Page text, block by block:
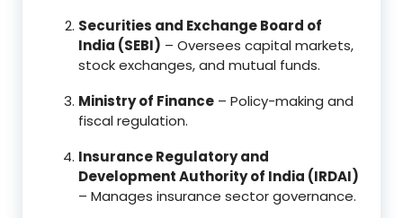
Securities and Exchange Board of
India (SEBI) – Oversees capital markets,
stock exchanges, and mutual funds.
Ministry of Finance – Policy-making and
fiscal regulation.
Insurance Regulatory and
Development Authority of India (IRDAI)
– Manages insurance sector governance.